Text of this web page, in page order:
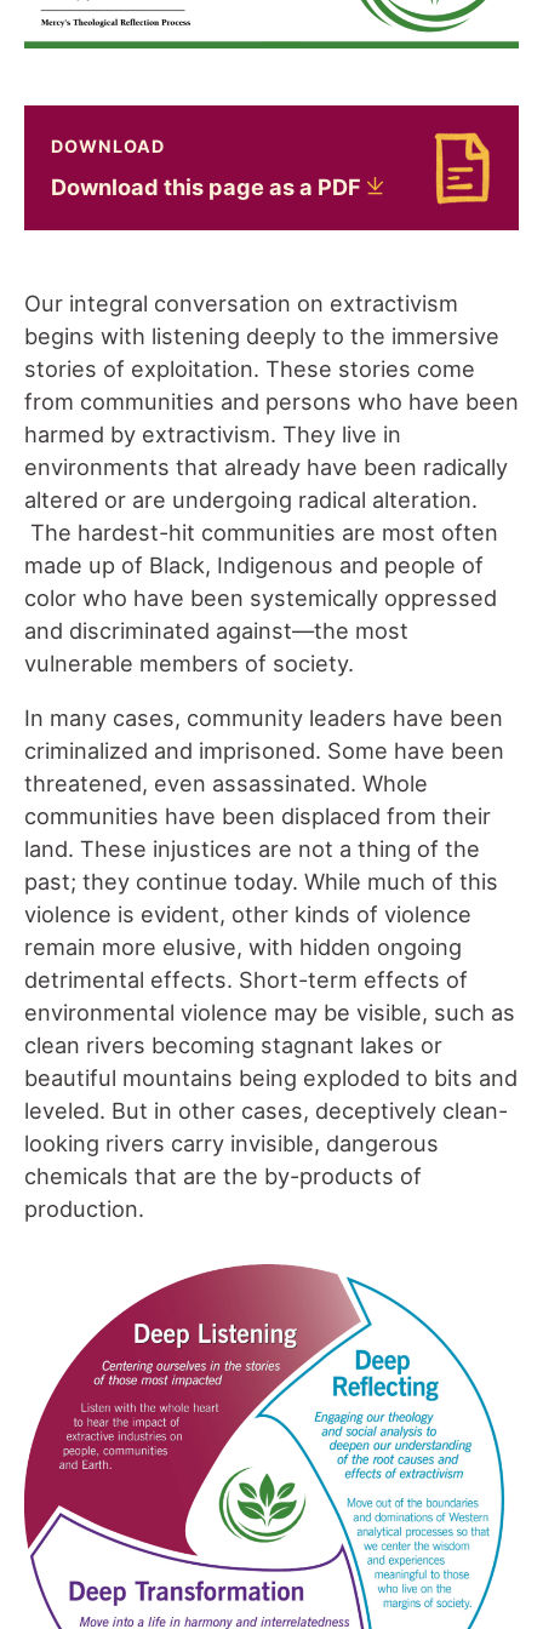
Download Download this page as a PDF
DOWNLOAD
Download this page as a PDF
Our integral conversation on extractivism
begins with listening deeply to the immersive
stories of exploitation. These stories come
from communities and persons who have been
harmed by extractivism. They live in
environments that already have been radically
altered or are undergoing radical alteration.
The hardest-hit communities are most often
made up of Black, Indigenous and people of
color who have been systemically oppressed
and discriminated against—the most
vulnerable members of society.
In many cases, community leaders have been
criminalized and imprisoned. Some have been
threatened, even assassinated. Whole
communities have been displaced from their
land. These injustices are not a thing of the
past; they continue today. While much of this
violence is evident, other kinds of violence
remain more elusive, with hidden ongoing
detrimental effects. Short-term effects of
environmental violence may be visible, such as
clean rivers becoming stagnant lakes or
beautiful mountains being exploded to bits and
leveled. But in other cases, deceptively clean-
looking rivers carry invisible, dangerous
chemicals that are the by-products of
production.